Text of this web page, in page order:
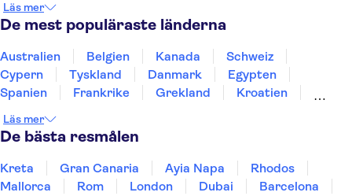
Arco da Rua Augusta
Calouste Gulbenkian Museum
Lissabons zoo
25 april-bron
Dourodalen
Douro
Pena-palatset
Peneda-Geres nationalpark
Benagil-grottan
Läs mer
De mest populäraste länderna
Australien Belgien Kanada
Schweiz
Cypern
Tyskland Danmark
Egypten
Spanien
Frankrike Grekland
Kroatien
Sverige
Thailand
Läs mer
De bästa resmålen
Kreta Gran Canaria Ayia Napa
Rhodos
Mallorca
Rom London Dubai
Barcelona